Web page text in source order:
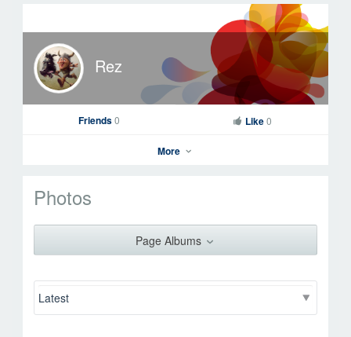
Rez
Rez
Friends0 Like0
More
Photos
Page Albums